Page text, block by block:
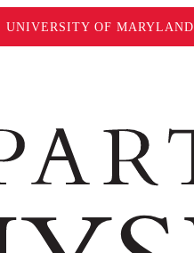
UNIVERSITY OF MARYLAND